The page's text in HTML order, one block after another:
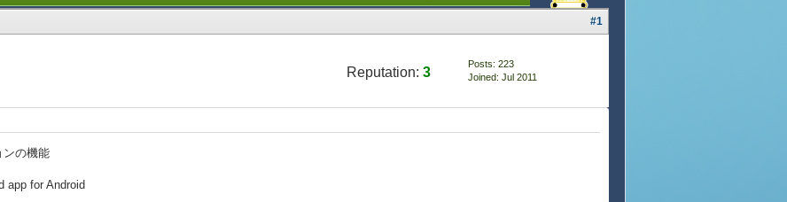
#1
Reputation: 3
Posts: 223
Joined: Jul 2011
ンの機能
app for Android